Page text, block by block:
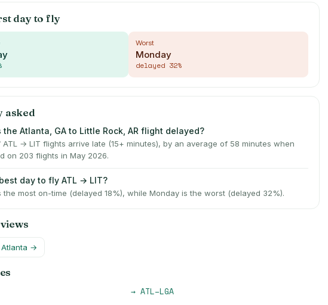
day to fly
Worst
Monday
delayed 32%
asked
the Atlanta, GA to Little Rock, AR flight delayed?
→ LIT flights arrive late (15+ minutes), by an average of 58 minutes when
on 203 flights in May 2026.
day to fly ATL → LIT?
the most on-time (delayed 18%), while Monday is the worst (delayed 32%).
Atlanta →
→ ATL–LGA